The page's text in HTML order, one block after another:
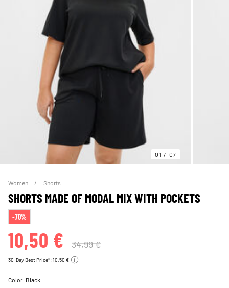
01 07
Women Shorts
SHORTS MADE OF MODAL MIX WITH POCKETS
-70%
10,50 € 34,99 €
30-Day Best Price*: 10,50 €
Color: Black